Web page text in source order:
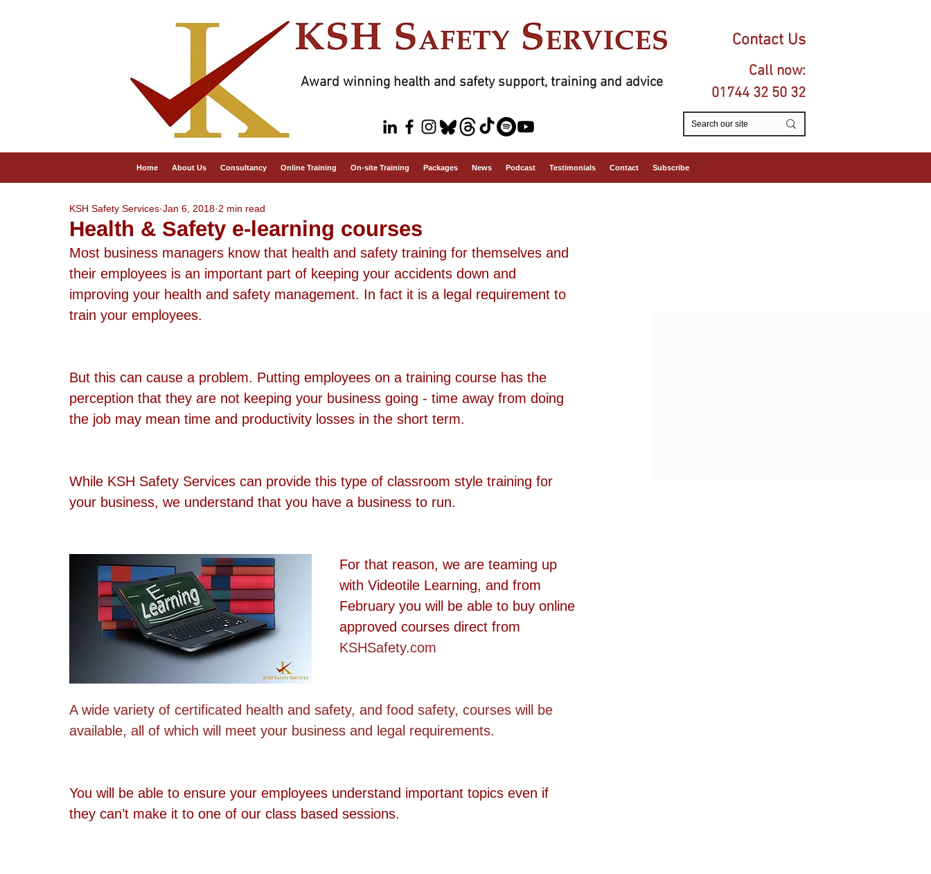
Contact Us
Call now:
01744 32 50 32
Award winning health and safety support, training and advice
Home About Us Consultancy Online Training On-site Training Packages News Podcast Testimonials Contact Subscribe
Health & Safety e-learning courses
KSH Safety Services Jan 6, 2018 2 min read
Most business managers know that health and safety training for themselves and
their employees is an important part of keeping your accidents down and
improving your health and safety management. In fact it is a legal requirement to
train your employees.
But this can cause a problem. Putting employees on a training course has the
perception that they are not keeping your business going - time away from doing
the job may mean time and productivity losses in the short term.
While KSH Safety Services can provide this type of classroom style training for
your business, we understand that you have a business to run.
For that reason, we are teaming up
with Videotile Learning, and from
February you will be able to buy online
approved courses direct from
KSHSafety.com
A wide variety of certificated health and safety, and food safety, courses will be
available, all of which will meet your business and legal requirements.
You will be able to ensure your employees understand important topics even if
they can’t make it to one of our class based sessions.